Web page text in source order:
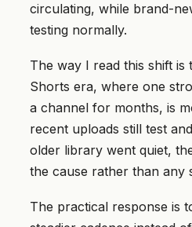
circulating, while brand-
testing normally.
The way I read this shift is
Shorts era, where one
a channel for months, is
recent uploads still test
older library went quiet,
the cause rather than any
The practical response is